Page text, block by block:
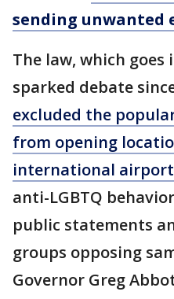
sending unwanted
The law, which goes
sparked debate
excluded the
from opening
international
anti-LGBTQ
public statements
groups opposing
Governor Greg